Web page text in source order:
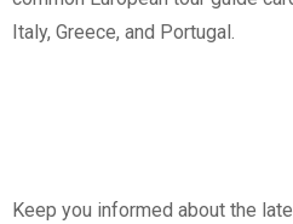
Italy, Greece, and Portugal.
Keep you informed about the